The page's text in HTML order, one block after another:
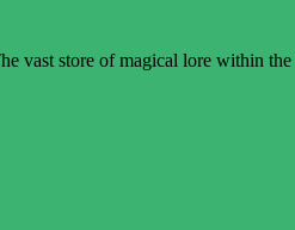
vast store of magical lore within